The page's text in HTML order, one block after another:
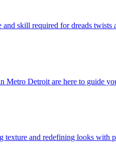
skill required for dreads
Metro Detroit are here to guide
and redefining looks with